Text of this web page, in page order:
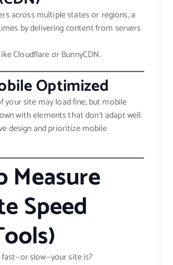
across multiple states or regions, a
by delivering content from servers
Cloudflare or BunnyCDN.
Optimized
your site may load fine, but mobile
with elements that don’t adapt well.
design and prioritize mobile
Measure
Speed
slow—your site is?